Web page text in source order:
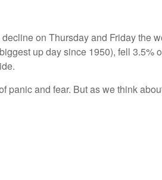
on Thursday and Friday the
up day since 1950), fell 3.5%
panic and fear. But as we think